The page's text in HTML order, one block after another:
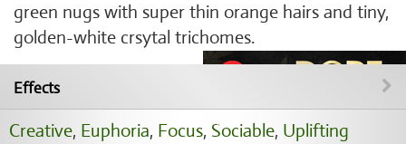
green nugs with super thin orange hairs and tiny,
golden-white crsytal trichomes.
Effects
Creative, Euphoria, Focus, Sociable, Uplifting